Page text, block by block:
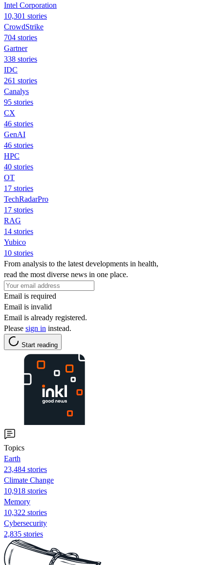
Intel Corporation
10,301 stories
CrowdStrike
704 stories
Gartner
338 stories
IDC
261 stories
Canalys
95 stories
CX
46 stories
GenAI
46 stories
HPC
40 stories
OT
17 stories
TechRadarPro
17 stories
RAG
14 stories
Yubico
10 stories
From analysis to the latest developments in health,
read the most diverse news in one place.
Email is required
Email is invalid
Email is already registered.
Please sign in instead.
Start reading
Topics
Earth
23,484 stories
Climate Change
10,918 stories
Memory
10,322 stories
Cybersecurity
2,835 stories